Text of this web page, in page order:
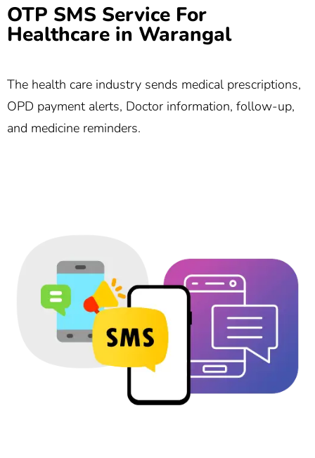
OTP SMS Service For
Healthcare in Warangal
The health care industry sends medical prescriptions,
OPD payment alerts, Doctor information, follow-up,
and medicine reminders.